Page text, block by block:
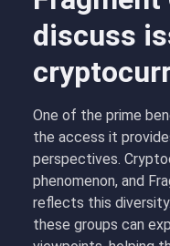
discuss
One of the prime
the access it
perspectives.
phenomenon, and
reflects this
these groups can